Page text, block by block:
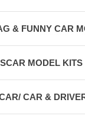
& FUNNY CAR
MODEL KITS
CAR &